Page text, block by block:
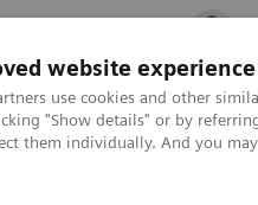
website experience
use cookies and other
"Show details" or by
them individually. And you
Clinical Fields